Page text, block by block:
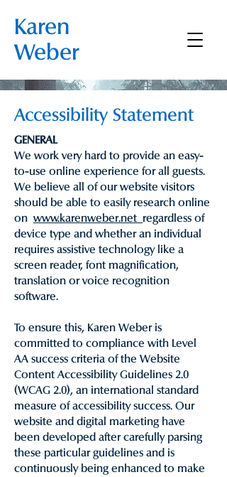
Karen
Weber
Accessibility Statement
GENERAL
We work very hard to provide an easy-
to-use online experience for all guests.
We believe all of our website visitors
should be able to easily research online
on www.karenweber.net regardless of
device type and whether an individual
requires assistive technology like a
screen reader, font magnification,
translation or voice recognition
software.
To ensure this, Karen Weber is
committed to compliance with Level
AA success criteria of the Website
Content Accessibility Guidelines 2.0
(WCAG 2.0), an international standard
measure of accessibility success. Our
website and digital marketing have
been developed after carefully parsing
these particular guidelines and is
continuously being enhanced to make